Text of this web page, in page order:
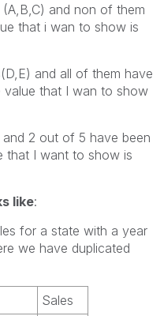
and non of them
that i wan to show is
and all of them have
value that I wan to show
2 out of 5 have been
that I want to show is
like:
for a state with a year
we have duplicated
Sales